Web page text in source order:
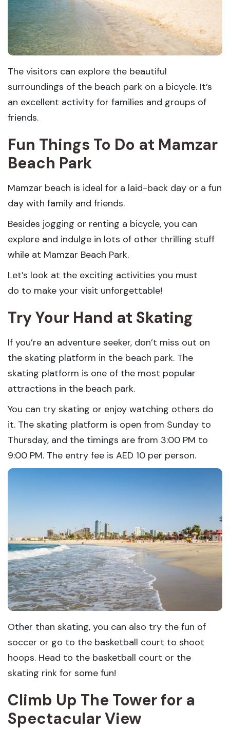
The visitors can explore the beautiful
surroundings of the beach park on a bicycle. It’s
an excellent activity for families and groups of
friends.
Fun Things To Do at Mamzar
Beach Park
Mamzar beach is ideal for a laid-back day or a fun
day with family and friends.
Besides jogging or renting a bicycle, you can
explore and indulge in lots of other thrilling stuff
while at Mamzar Beach Park.
Let’s look at the exciting activities you must
do to make your visit unforgettable!
Try Your Hand at Skating
If you’re an adventure seeker, don’t miss out on
the skating platform in the beach park. The
skating platform is one of the most popular
attractions in the beach park.
You can try skating or enjoy watching others do
it. The skating platform is open from Sunday to
Thursday, and the timings are from 3:00 PM to
9:00 PM. The entry fee is AED 10 per person.
Other than skating, you can also try the fun of
soccer or go to the basketball court to shoot
hoops. Head to the basketball court or the
skating rink for some fun!
Climb Up The Tower for a
Spectacular View